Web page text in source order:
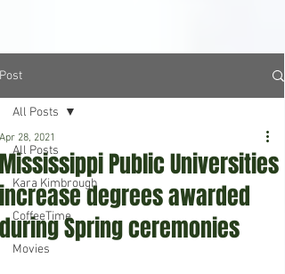
Post
All Posts
Kara Kimbrough
CoffeeTime
Movies
All Posts
Mississippi Public Universities
increase degrees awarded
during Spring ceremonies
Apr 28, 2021